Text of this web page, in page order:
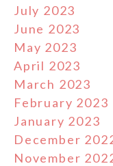
July 2023
June 2023
May 2023
April 2023
March 2023
February 2023
January 2023
December
November